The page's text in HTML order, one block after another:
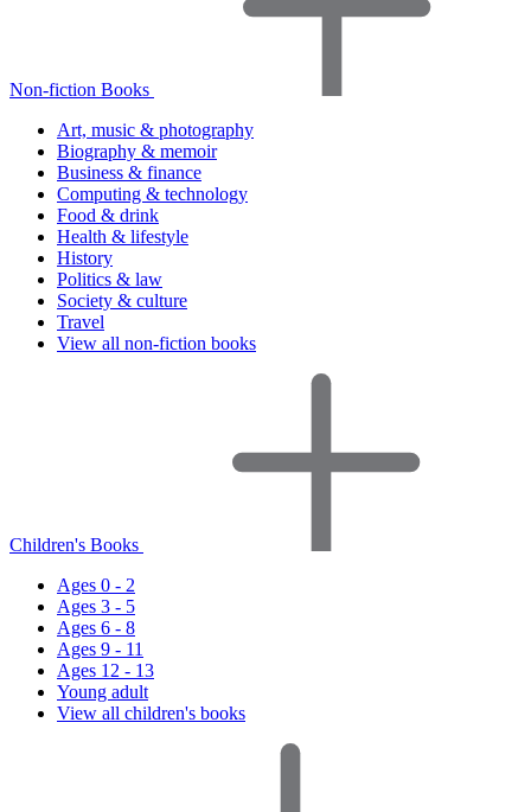
Non-fiction Books
Art, music & photography
Biography & memoir
Business & finance
Computing & technology
Food & drink
Health & lifestyle
History
Politics & law
Society & culture
Travel
View all non-fiction books
Children's Books
Ages 0 - 2
Ages 3 - 5
Ages 6 - 8
Ages 9 - 11
Ages 12 - 13
Young adult
View all children's books